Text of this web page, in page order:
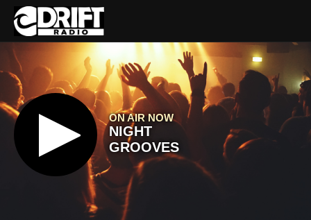
Skip to content